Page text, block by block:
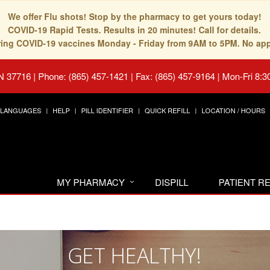
We offer Flu shots! Stop by the pharmacy to get yours today!
COVID-19 Rapid Tests. Results in 20 minutes! Call for details.
COVID-19 vaccines Monday - Friday from 9AM to 5PM. No
37716 | Phone: (865) 457-1421 | Fax: (865) 457-9164 | Mon-Fri
LANGUAGES HELP PILL IDENTIFIER QUICK REFILL LOCATION / HOURS
MY PHARMACY DISPILL PATIENT
GET HEALTHY!